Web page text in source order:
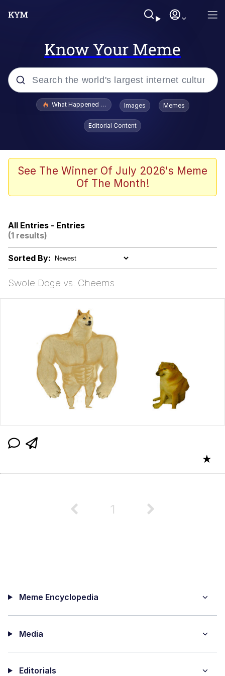
Know Your Meme
Popular searches
Evelyn Smith Smiling /
Evelynsmithhhhh Stare
Stop Raping, Ser (AKOTSK)
Scuba Dance
/r/ShitPostCrusaders/
My Father-In-Law Is A Builder / We
Can't, We Don't Know How To Do It
Jacob Batalon CEO of Sex
What Happened To Toadsworth / Toadsworth Is Dead
Images Memes
Editorial Content
See The Winner Of July 2026's Meme
Of The Month!
All Entries - Entries
(1 results)
Sorted By:
Swole Doge vs. Cheems
★
1
Meme Encyclopedia
Media
Editorials